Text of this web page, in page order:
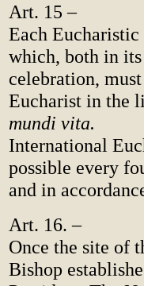
Art. 15 –
Each Eucharistic
which, both in
celebration,
Eucharist in the
mundi vita.
International
possible every
and in
Art. 16. –
Once the site of
Bishop